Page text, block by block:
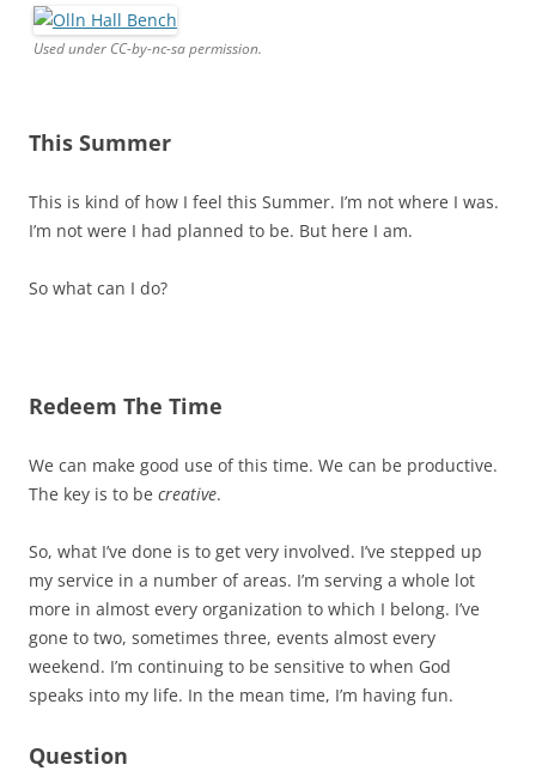
Used under CC-by-nc-sa permission.
This Summer
This is kind of how I feel this Summer. I’m not where I was.
I’m not were I had planned to be. But here I am.
So what can I do?
Redeem The Time
We can make good use of this time. We can be productive.
The key is to be creative.
So, what I’ve done is to get very involved. I’ve stepped up
my service in a number of areas. I’m serving a whole lot
more in almost every organization to which I belong. I’ve
gone to two, sometimes three, events almost every
weekend. I’m continuing to be sensitive to when God
speaks into my life. In the mean time, I’m having fun.
Question